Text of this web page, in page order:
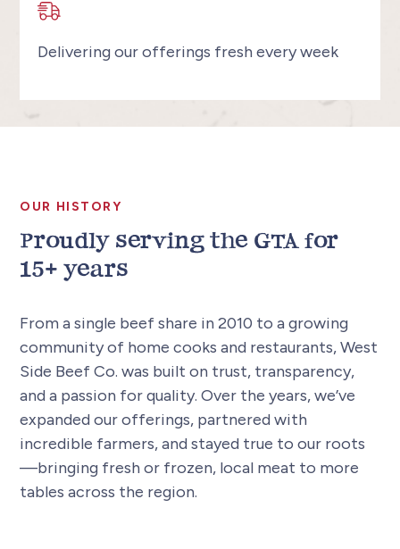
Delivering our offerings fresh every week
OUR HISTORY
Proudly serving the GTA for
15+ years
From a single beef share in 2010 to a growing
community of home cooks and restaurants, West
Side Beef Co. was built on trust, transparency,
and a passion for quality. Over the years, we’ve
expanded our offerings, partnered with
incredible farmers, and stayed true to our roots
—bringing fresh or frozen, local meat to more
tables across the region.